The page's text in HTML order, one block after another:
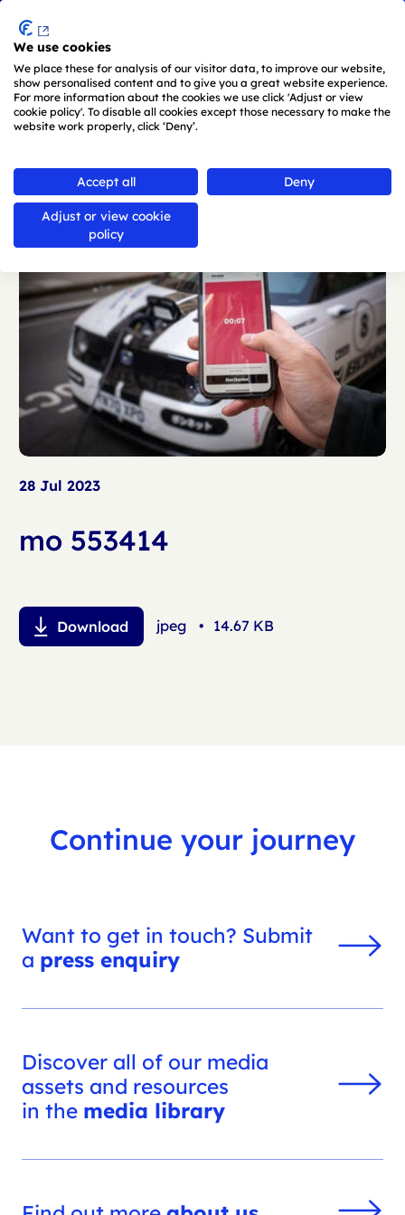
We use cookies
We place these for analysis of our visitor data, to improve our website,
show personalised content and to give you a great website experience.
For more information about the cookies we use click 'Adjust or view
cookie policy'. To disable all cookies except those necessary to make the
website work properly, click ‘Deny’.
Accept all Deny
Adjust or view cookie
policy
Skip to main content
28 Jul 2023
mo 553414
Download jpeg • 14.67 KB
Continue your journey
Want to get in touch? Submit
a press enquiry
Discover all of our media
assets and resources
in the media library